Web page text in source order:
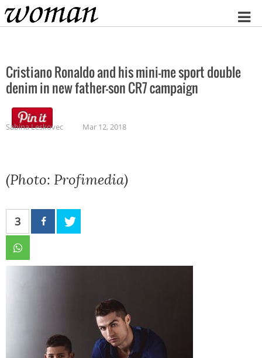
Home
Cristiano Ronaldo and his mini-me sport double
denim in new father-son CR7 campaign
Sabina Leskovec Mar 12, 2018
(Photo: Profimedia)
3